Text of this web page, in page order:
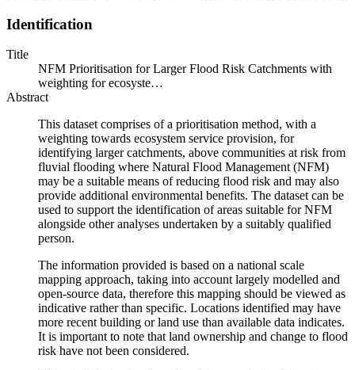
Identification
Title
NFM Prioritisation for Larger Flood Risk Catchments with
weighting for ecosyste…
Abstract
This dataset comprises of a prioritisation method, with a
weighting towards ecosystem service provision, for
identifying larger catchments, above communities at risk from
fluvial flooding where Natural Flood Management (NFM)
may be a suitable means of reducing flood risk and may also
provide additional environmental benefits. The dataset can be
used to support the identification of areas suitable for NFM
alongside other analyses undertaken by a suitably qualified
person.
The information provided is based on a national scale
mapping approach, taking into account largely modelled and
open-source data, therefore this mapping should be viewed as
indicative rather than specific. Locations identified may have
more recent building or land use than available data indicates.
It is important to note that land ownership and change to flood
risk have not been considered.